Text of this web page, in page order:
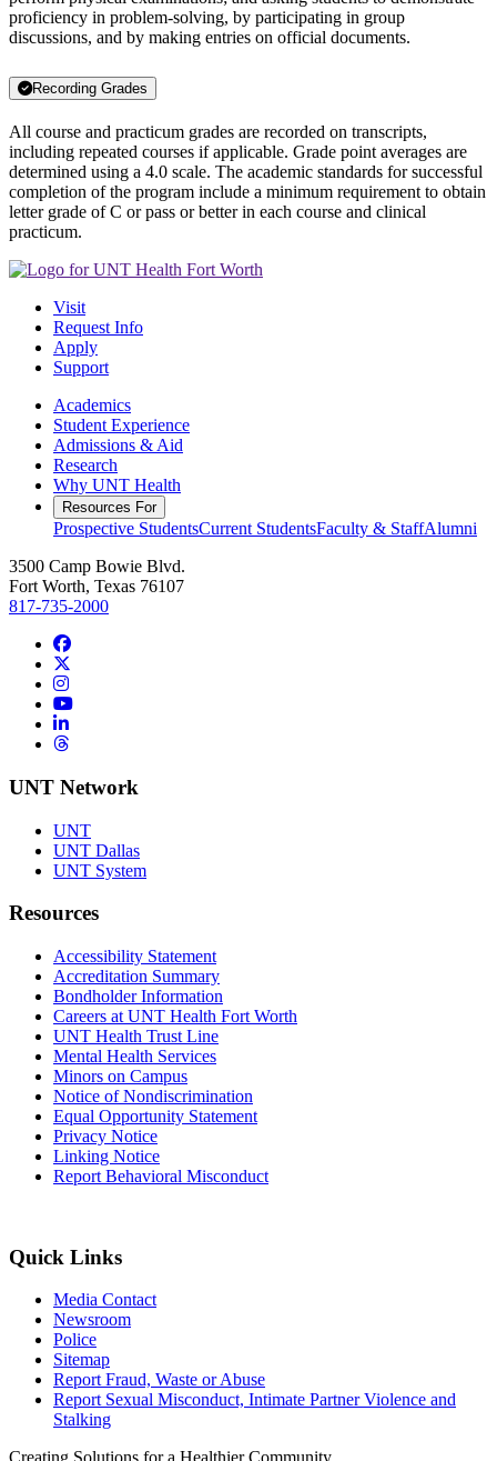
proficiency in problem-solving, by participating in group
discussions, and by making entries on official documents.
Recording Grades
All course and practicum grades are recorded on transcripts,
including repeated courses if applicable. Grade point averages are
determined using a 4.0 scale. The academic standards for successful
completion of the program include a minimum requirement to obtain
letter grade of C or pass or better in each course and clinical
practicum.
Visit
Request Info
Apply
Support
Academics
Student Experience
Admissions & Aid
Research
Why UNT Health
Resources For
Prospective StudentsCurrent StudentsFaculty & StaffAlumni
3500 Camp Bowie Blvd.
Fort Worth, Texas 76107
817-735-2000
Facebook
Instagram
YouTube
LinkedIn
Threads
UNT Network
UNT
UNT Dallas
UNT System
Resources
Accessibility Statement
Accreditation Summary
Bondholder Information
Careers at UNT Health Fort Worth
UNT Health Trust Line
Mental Health Services
Minors on Campus
Notice of Nondiscrimination
Equal Opportunity Statement
Privacy Notice
Linking Notice
Report Behavioral Misconduct
Quick Links
Media Contact
Newsroom
Police
Sitemap
Report Fraud, Waste or Abuse
Report Sexual Misconduct, Intimate Partner Violence and
Stalking